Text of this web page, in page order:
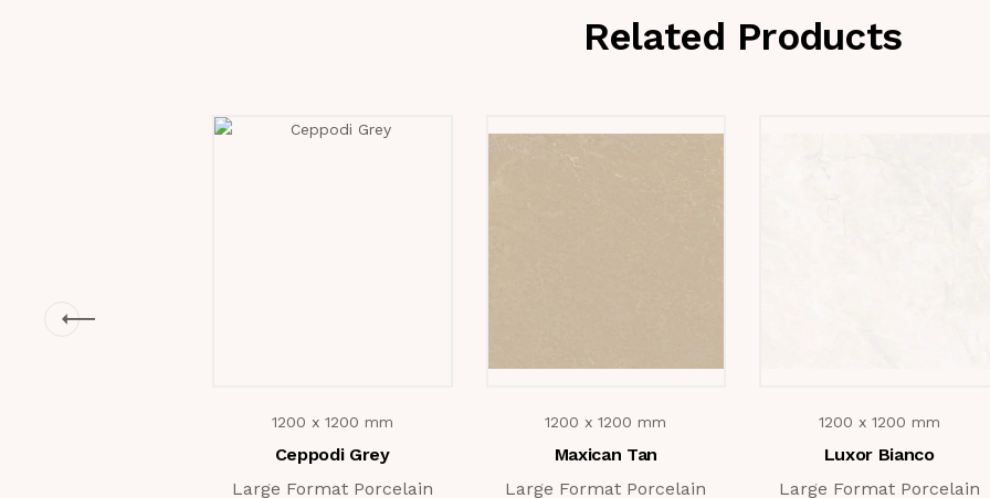
Related Products
1200 x 1200 mm
Ceppodi Grey
Large Format Porcelain
1200 x 1200 mm
Maxican Tan
Large Format Porcelain
1200 x 1200 mm
Luxor Bianco
Large Format Porcelain